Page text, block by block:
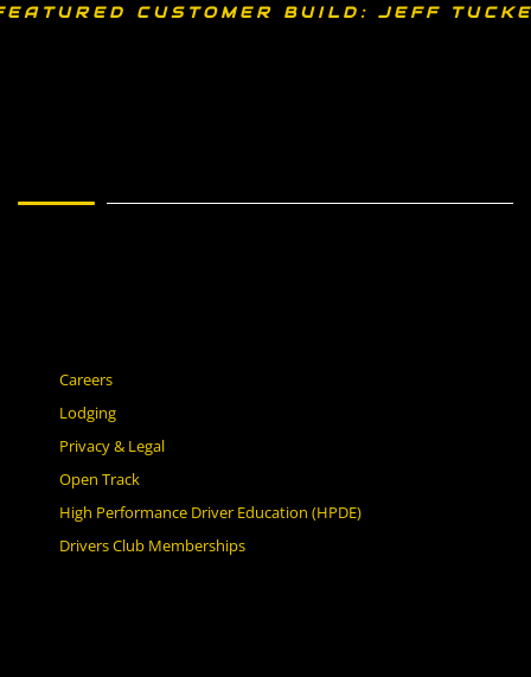
CUSTOMER BUILD: JEFF
Careers
Lodging
Privacy & Legal
Open Track
High Performance Driver Education (HPDE)
Drivers Club Memberships